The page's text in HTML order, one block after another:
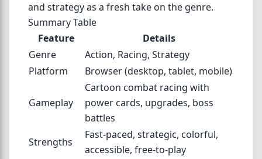
and strategy as a fresh take on the genre.
Summary Table
Feature
Details
Genre
Action, Racing, Strategy
Platform
Browser (desktop, tablet, mobile)
Gameplay
Cartoon combat racing with
power cards, upgrades, boss
battles
Strengths
Fast-paced, strategic, colorful,
accessible, free-to-play